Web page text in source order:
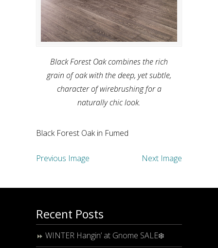
Black Forest Oak combines the rich
grain of oak with the deep, yet subtle,
character of wirebrushing for a
naturally chic look.
Black Forest Oak in Fumed
Previous Image Next Image
Recent Posts
WINTER Hangin’ at Gnome SALE❄️